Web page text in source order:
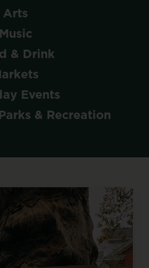
Arts
Music
& Drink
Events
& Recreation